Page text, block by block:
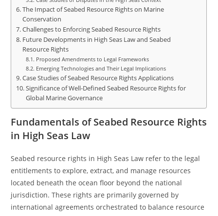
The Impact of Seabed Resource Rights on Marine
Conservation
Challenges to Enforcing Seabed Resource Rights
Future Developments in High Seas Law and Seabed
Resource Rights
Proposed Amendments to Legal Frameworks
Emerging Technologies and Their Legal Implications
Case Studies of Seabed Resource Rights Applications
Significance of Well-Defined Seabed Resource Rights for
Global Marine Governance
Fundamentals of Seabed Resource Rights
in High Seas Law
Seabed resource rights in High Seas Law refer to the legal
entitlements to explore, extract, and manage resources
located beneath the ocean floor beyond the national
jurisdiction. These rights are primarily governed by
international agreements orchestrated to balance resource